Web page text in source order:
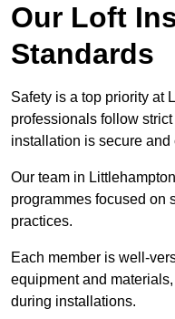
Our Loft
Standards
Safety is a top priority at
professionals follow
installation is secure
Our team in
programmes focused on
practices.
Each member is well-
equipment and
during installations.